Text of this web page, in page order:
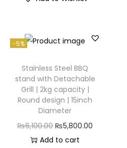
-5%
Stainless Steel BBQ
stand with Detachable
Grill | 2kg capacity |
Round design | 15inch
Diameter
₨6,100.00 ₨5,800.00
Add to cart